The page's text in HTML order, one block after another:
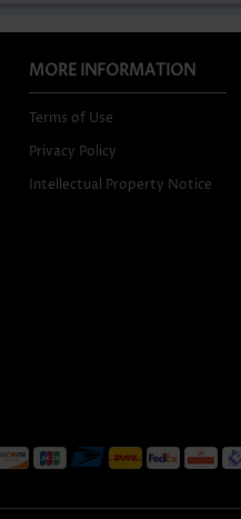
MORE INFORMATION
Terms of Use
Privacy Policy
Intellectual Property Notice